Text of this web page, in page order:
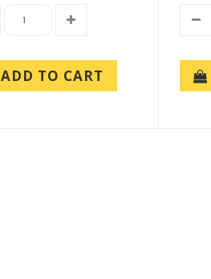
ADD TO CART